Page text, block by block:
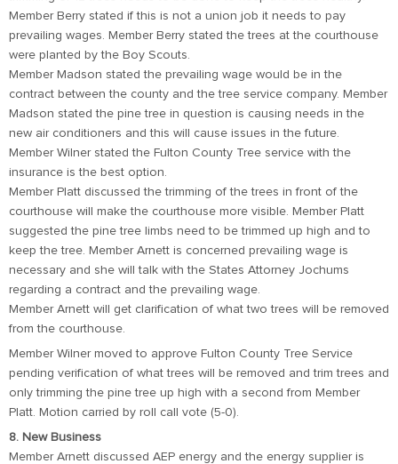
Member Berry stated if this is not a union job it needs to pay
prevailing wages. Member Berry stated the trees at the courthouse
were planted by the Boy Scouts.
Member Madson stated the prevailing wage would be in the
contract between the county and the tree service company. Member
Madson stated the pine tree in question is causing needs in the
new air conditioners and this will cause issues in the future.
Member Wilner stated the Fulton County Tree service with the
insurance is the best option.
Member Platt discussed the trimming of the trees in front of the
courthouse will make the courthouse more visible. Member Platt
suggested the pine tree limbs need to be trimmed up high and to
keep the tree. Member Arnett is concerned prevailing wage is
necessary and she will talk with the States Attorney Jochums
regarding a contract and the prevailing wage.
Member Arnett will get clarification of what two trees will be removed
from the courthouse.
Member Wilner moved to approve Fulton County Tree Service
pending verification of what trees will be removed and trim trees and
only trimming the pine tree up high with a second from Member
Platt. Motion carried by roll call vote (5-0).
8. New Business
Member Arnett discussed AEP energy and the energy supplier is